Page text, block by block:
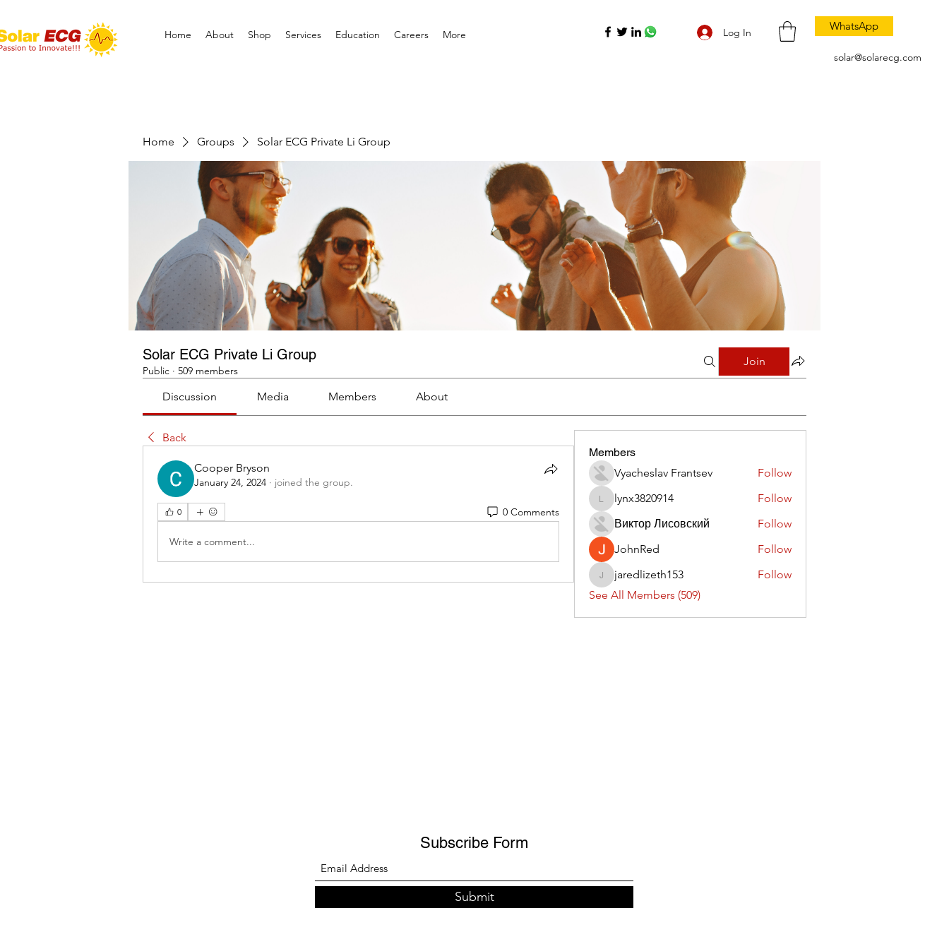
Home About Shop Services Education Careers More Log In WhatsApp
solar@solarecg.com
Home Groups Solar ECG Private Li Group
Solar ECG Private Li Group
Public · 509 members
Join
Discussion Media Members About
Back
Cooper Bryson
January 24, 2024 · joined the group.
0 0 Comments
Write a comment...
Members
Vyacheslav Frantsev
Follow
lynx3820914
lynx3820914
Follow
Виктор Лисовский
Follow
JohnRed
Follow
jaredlizeth153
jaredlizeth153
Follow
See All Members (509)
Subscribe Form
Submit